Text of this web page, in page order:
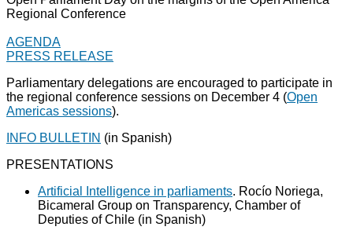
Regional Conference
AGENDA
PRESS RELEASE
Parliamentary delegations are encouraged to participate in
the regional conference sessions on December 4 (Open
Americas sessions).
INFO BULLETIN (in Spanish)
PRESENTATIONS
Artificial Intelligence in parliaments. Rocío Noriega,
Bicameral Group on Transparency, Chamber of
Deputies of Chile (in Spanish)